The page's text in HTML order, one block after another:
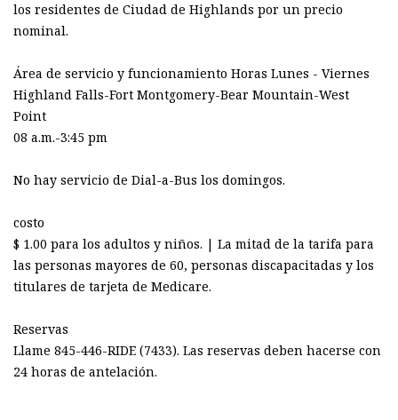
los residentes de Ciudad de Highlands por un precio
nominal.
Área de servicio y funcionamiento Horas Lunes - Viernes
Highland Falls-Fort Montgomery-Bear Mountain-West
Point
08 a.m.-3:45 pm
No hay servicio de Dial-a-Bus los domingos.
costo
$ 1.00 para los adultos y niños. | La mitad de la tarifa para
las personas mayores de 60, personas discapacitadas y los
titulares de tarjeta de Medicare.
Reservas
Llame 845-446-RIDE (7433). Las reservas deben hacerse con
24 horas de antelación.